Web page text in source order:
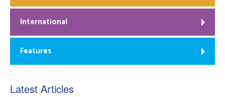
International
Features
Latest Articles